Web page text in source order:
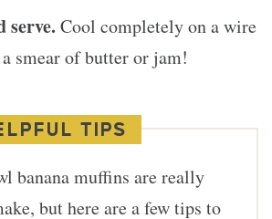
serve. Cool completely on a wire
smear of butter or jam!
TIPS
banana muffins are really
but here are a few tips to